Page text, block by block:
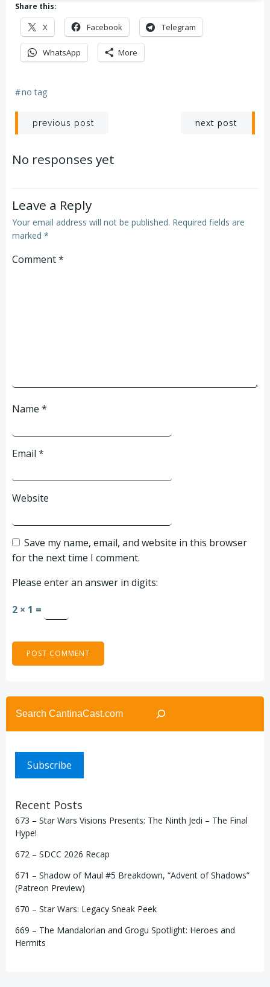
Share this:
X Facebook Telegram
WhatsApp More
#no tag
Post
navigation
previous post next post
No responses yet
Leave a Reply
Your email address will not be published. Required fields are
marked *
Comment*
Name *
Email *
Website
Save my name, email, and website in this browser
for the next time I comment.
Please enter an answer in digits:
2 × 1 =
Search
Subscribe
Recent Posts
673 – Star Wars Visions Presents: The Ninth Jedi – The Final
Hype!
672 – SDCC 2026 Recap
671 – Shadow of Maul #5 Breakdown, “Advent of Shadows”
(Patreon Preview)
670 – Star Wars: Legacy Sneak Peek
669 – The Mandalorian and Grogu Spotlight: Heroes and
Hermits